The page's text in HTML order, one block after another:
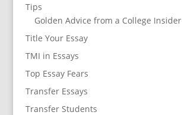
Tips
Golden Advice from a College Insider
Title Your Essay
TMI in Essays
Top Essay Fears
Transfer Essays
Transfer Students